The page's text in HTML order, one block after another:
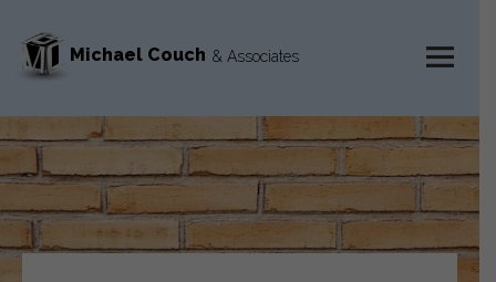
Michael Couch & Associates
WIDGETS